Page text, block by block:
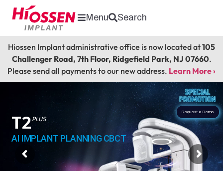
Menu Search
Hiossen Implant administrative office is now located at105
Challenger Road, 7th Floor, Ridgefield Park, NJ 07660.
Please send all payments to our new address. Learn More ›
T2 PLUS
AI IMPLANT PLANNING CBCT
Request a Demo